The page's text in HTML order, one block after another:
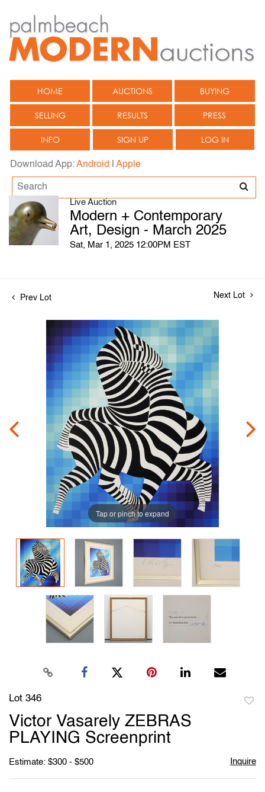
HOME AUCTIONS BUYING
SELLING RESULTS PRESS
INFO SIGN UP LOG IN
Download App:Android Apple
Live Auction
Modern + Contemporary
Art, Design - March 2025
Sat, Mar 1, 2025 12:00PM EST
Prev Lot Next Lot
Tap or pinch to expand
Lot 346
Victor Vasarely ZEBRAS
PLAYING Screenprint
Estimate: $300 - $500 Inquire